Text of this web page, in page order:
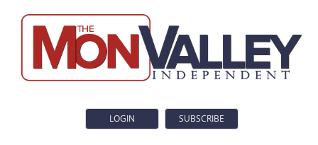
LOGIN SUBSCRIBE